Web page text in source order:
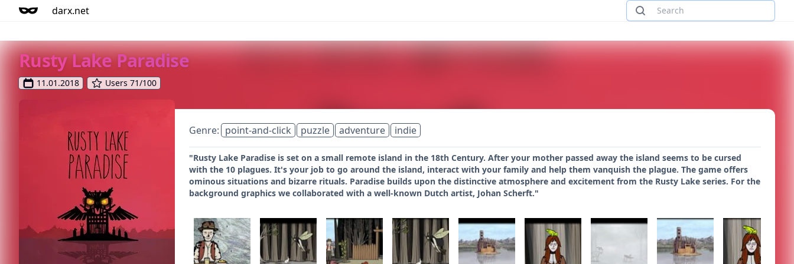
darx.net
Rusty Lake Paradise
11.01.2018 Users 71/100
Genre: point-and-click puzzle adventure indie
"Rusty Lake Paradise is set on a small remote island in the 18th Century. After your mother passed away the island seems to be cursed
with the 10 plagues. It's your job to go around the island, interact with your family and help them vanquish the plague. The game offers
ominous situations and bizarre rituals. Paradise builds upon the distinctive atmosphere and excitement from the Rusty Lake series. For the
background graphics we collaborated with a well-known Dutch artist, Johan Scherft."